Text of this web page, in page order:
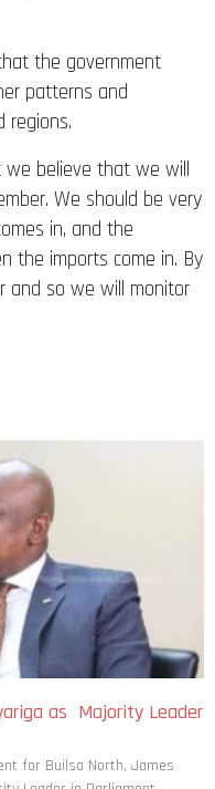
the government
patterns and
regions.
we believe that we will
We should be very
in, and the
the imports come in. By
and so we will monitor
as Majority Leader
for Builsa North, James